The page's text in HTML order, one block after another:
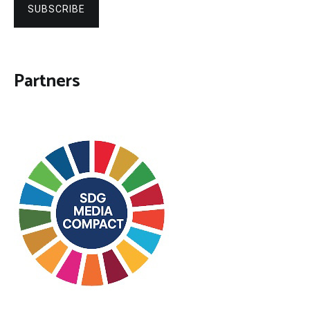
SUBSCRIBE
Partners